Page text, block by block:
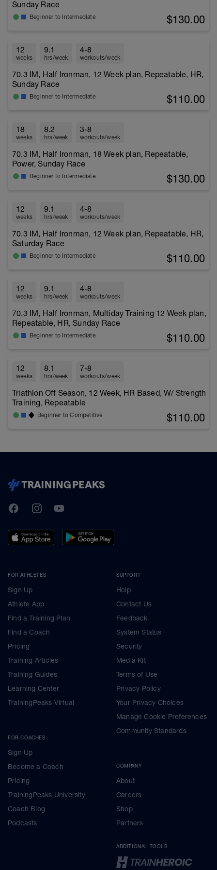
Sunday Race
Beginner to Intermediate $130.00
12
weeks
9.1
hrs/week
4-8
workouts/week
70.3 IM, Half Ironman, 12 Week plan, Repeatable, HR,
Sunday Race
Beginner to Intermediate $110.00
18
weeks
8.2
hrs/week
3-8
workouts/week
70.3 IM, Half Ironman, 18 Week plan, Repeatable,
Power, Sunday Race
Beginner to Intermediate $130.00
12
weeks
9.1
hrs/week
4-8
workouts/week
70.3 IM, Half Ironman, 12 Week plan, Repeatable, HR,
Saturday Race
Beginner to Intermediate $110.00
12
weeks
9.1
hrs/week
4-8
workouts/week
70.3 IM, Half Ironman, Multiday Training 12 Week plan,
Repeatable, HR, Sunday Race
Beginner to Intermediate $110.00
12
weeks
8.1
hrs/week
7-8
workouts/week
Triathlon Off Season, 12 Week, HR Based, W/ Strength
Training, Repeatable
Beginner to Competitive $110.00
TrainingPeaks
FacebookInstagramYoutube
FOR ATHLETES
Sign Up
Athlete App
Find a Training Plan
Find a Coach
Pricing
Training Articles
Training Guides
Learning Center
TrainingPeaks Virtual
FOR COACHES
Sign Up
Become a Coach
Pricing
TrainingPeaks University
Coach Blog
Podcasts
SUPPORT
Help
Contact Us
Feedback
System Status
Security
Media Kit
Terms of Use
Privacy Policy
Your Privacy Choices
Manage Cookie Preferences
Community Standards
COMPANY
About
Careers
Shop
Partners
ADDITIONAL TOOLS